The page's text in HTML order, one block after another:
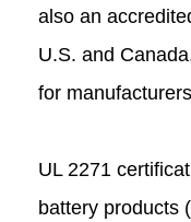
also an
U.S. and
for
UL 2271
battery products